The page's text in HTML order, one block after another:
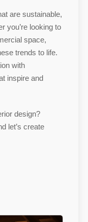
are sustainable,
you’re looking to
space,
trends to life.
with
inspire and
design?
let’s create